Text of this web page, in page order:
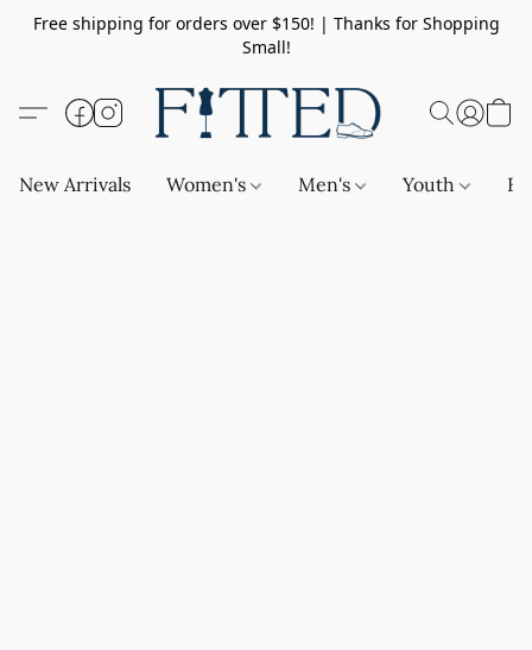
Free shipping for orders over $150! | Thanks for Shopping
Small!
New Arrivals Women's Men's Youth